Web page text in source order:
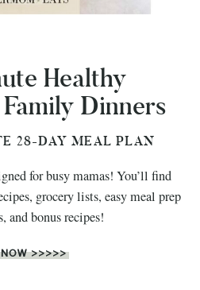
Healthy
Dinners
28-DAY MEAL PLAN
for busy mamas! You’ll find
grocery lists, easy meal prep
and bonus recipes!
NOW >>>>>